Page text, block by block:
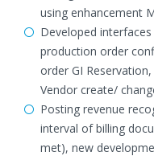
using enhancement
Developed
production order
order GI
Vendor create/
Posting revenue
interval of billing
met), new